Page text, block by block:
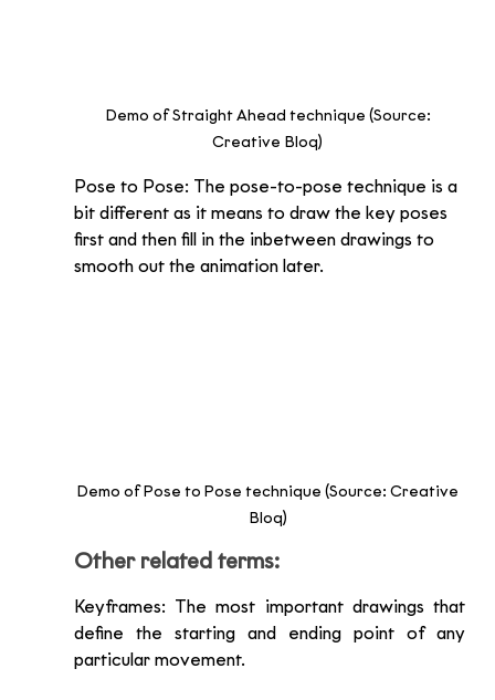
Demo of Straight Ahead technique (Source:
Creative Bloq)
Pose to Pose: The pose-to-pose technique is a
bit different as it means to draw the key poses
first and then fill in the inbetween drawings to
smooth out the animation later.
Demo of Pose to Pose technique (Source: Creative
Bloq)
Other related terms:
Keyframes: The most important drawings that
define the starting and ending point of any
particular movement.